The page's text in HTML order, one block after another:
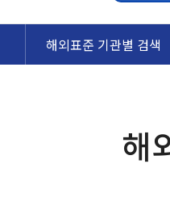
해외표준 기관별 검색
해